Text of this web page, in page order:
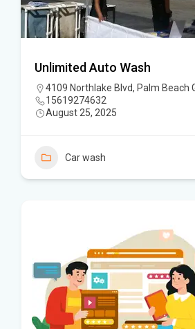
Unlimited Auto Wash
4109 Northlake Blvd, Palm Beach
15619274632
August 25, 2025
Car wash